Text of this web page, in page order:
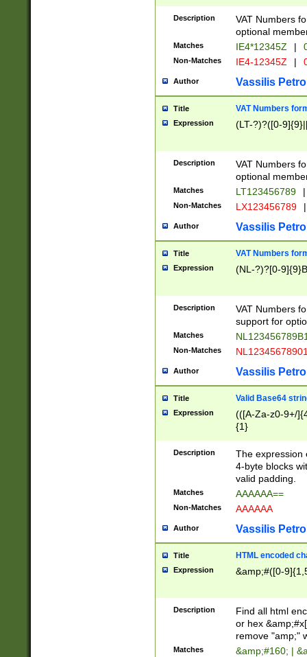
Description
VAT Numbers
optional
Matches IE4*12345Z |
Non-Matches IE4-12345Z |
Author Vassilis
Title VAT Numbers
Expression (LT-?)?([0-
Description
VAT Numbers
optional
Matches LT123456789 |
Non-Matches LX123456789 |
Author Vassilis
Title VAT Numbers
Expression (NL-?)?[0-
Description
VAT Numbers
support for
Matches
Non-Matches
Author Vassilis
Title Valid Base64
Expression
(([A-Za-z0-9+/
{1}
Description
The expression
4-byte blocks
valid padding.
Matches AAAAAA==
Non-Matches AAAAAA
Author Vassilis
Title HTML encoded
Expression &amp;#([0-
Description
Find all html
or hex
remove "amp;"
Matches &amp;#160; |